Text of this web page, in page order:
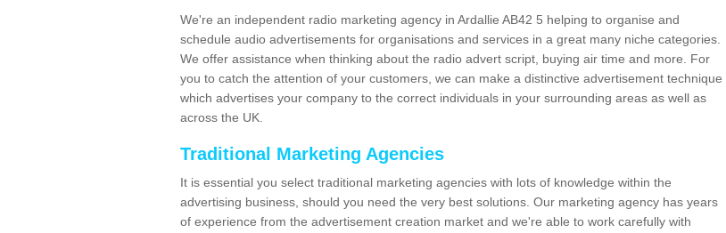
We're an independent radio marketing agency in Ardallie AB42 5 helping to organise and
schedule audio advertisements for organisations and services in a great many niche categories.
We offer assistance when thinking about the radio advert script, buying air time and more. For
you to catch the attention of your customers, we can make a distinctive advertisement technique
which advertises your company to the correct individuals in your surrounding areas as well as
across the UK.
Traditional Marketing Agencies
It is essential you select traditional marketing agencies with lots of knowledge within the
advertising business, should you need the very best solutions. Our marketing agency has years
of experience from the advertisement creation market and we're able to work carefully with